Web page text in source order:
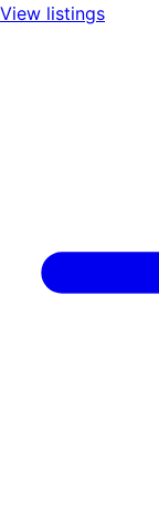
View listings